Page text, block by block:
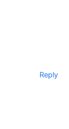
Reply